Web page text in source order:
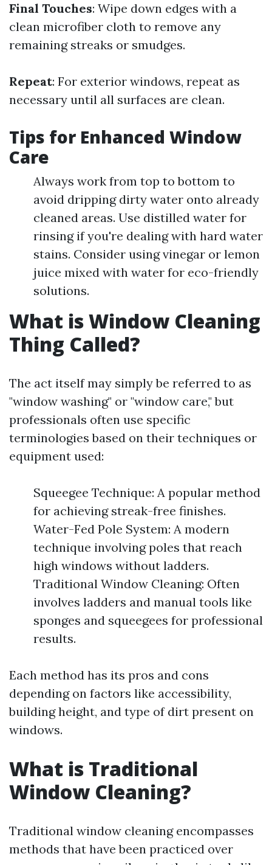
Final Touches: Wipe down edges with a
clean microfiber cloth to remove any
remaining streaks or smudges.
Repeat: For exterior windows, repeat as
necessary until all surfaces are clean.
Tips for Enhanced Window
Care
Always work from top to bottom to
avoid dripping dirty water onto already
cleaned areas. Use distilled water for
rinsing if you're dealing with hard water
stains. Consider using vinegar or lemon
juice mixed with water for eco-friendly
solutions.
What is Window Cleaning
Thing Called?
The act itself may simply be referred to as
"window washing" or "window care," but
professionals often use specific
terminologies based on their techniques or
equipment used:
Squeegee Technique: A popular method
for achieving streak-free finishes.
Water-Fed Pole System: A modern
technique involving poles that reach
high windows without ladders.
Traditional Window Cleaning: Often
involves ladders and manual tools like
sponges and squeegees for professional
results.
Each method has its pros and cons
depending on factors like accessibility,
building height, and type of dirt present on
windows.
What is Traditional
Window Cleaning?
Traditional window cleaning encompasses
methods that have been practiced over